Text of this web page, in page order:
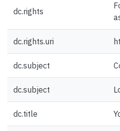
dc.rights
dc.rights.uri
dc.subject
dc.subject
dc.title